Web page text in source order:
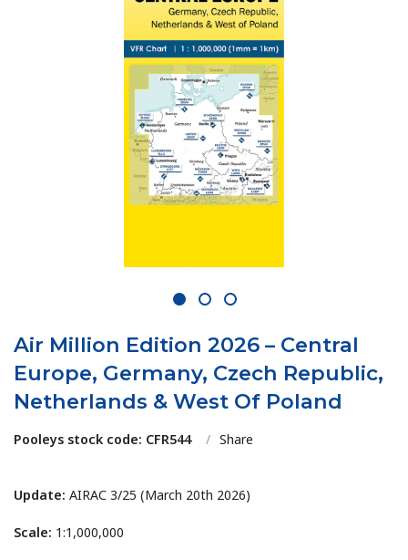
1 2 3
Air Million Edition 2026 – Central
Europe, Germany, Czech Republic,
Netherlands & West Of Poland
Pooleys stock code: CFR544 / Share
Update: AIRAC 3/25 (March 20th 2026)
Scale: 1:1,000,000